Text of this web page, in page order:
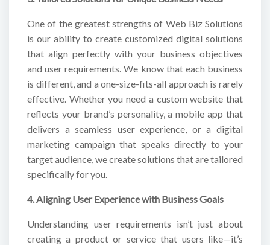
One of the greatest strengths of Web Biz Solutions
is our ability to create customized digital solutions
that align perfectly with your business objectives
and user requirements. We know that each business
is different, and a one-size-fits-all approach is rarely
effective. Whether you need a custom website that
reflects your brand’s personality, a mobile app that
delivers a seamless user experience, or a digital
marketing campaign that speaks directly to your
target audience, we create solutions that are tailored
specifically for you.
4. Aligning User Experience with Business Goals
Understanding user requirements isn’t just about
creating a product or service that users like—it’s